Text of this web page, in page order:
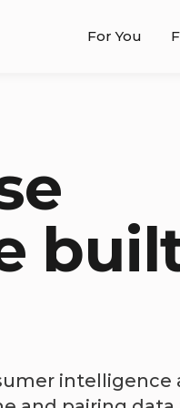
For You
intelligence